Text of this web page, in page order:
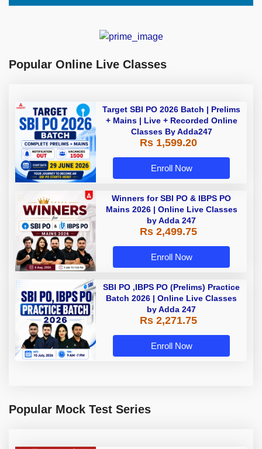
Popular Online Live Classes
Target SBI PO 2026 Batch | Prelims
+ Mains | Live + Recorded Online
Classes By Adda247
Rs 1,599.20
Enroll Now
Winners for SBI PO & IBPS PO
Mains 2026 | Online Live Classes
by Adda 247
Rs 2,499.75
Enroll Now
SBI PO ,IBPS PO (Prelims) Practice
Batch 2026 | Online Live Classes
by Adda 247
Rs 2,271.75
Enroll Now
Popular Mock Test Series